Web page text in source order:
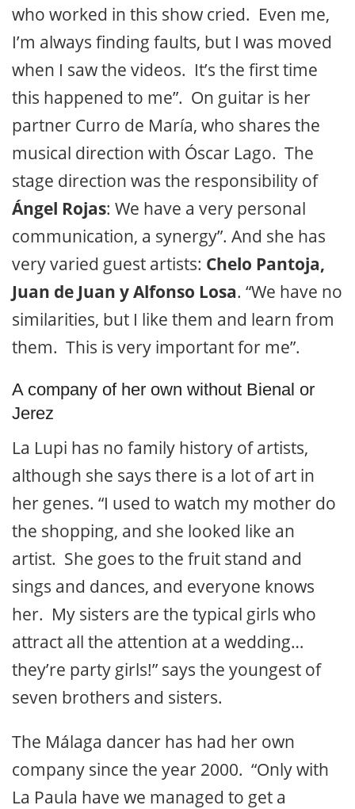
who worked in this show cried. Even me,
I’m always finding faults, but I was moved
when I saw the videos. It’s the first time
this happened to me”. On guitar is her
partner Curro de María, who shares the
musical direction with Óscar Lago. The
stage direction was the responsibility of
Ángel Rojas: We have a very personal
communication, a synergy”. And she has
very varied guest artists: Chelo Pantoja,
Juan de Juan y Alfonso Losa. “We have no
similarities, but I like them and learn from
them. This is very important for me”.
A company of her own without Bienal or
Jerez
La Lupi has no family history of artists,
although she says there is a lot of art in
her genes. “I used to watch my mother do
the shopping, and she looked like an
artist. She goes to the fruit stand and
sings and dances, and everyone knows
her. My sisters are the typical girls who
attract all the attention at a wedding…
they’re party girls!” says the youngest of
seven brothers and sisters.
The Málaga dancer has had her own
company since the year 2000. “Only with
La Paula have we managed to get a